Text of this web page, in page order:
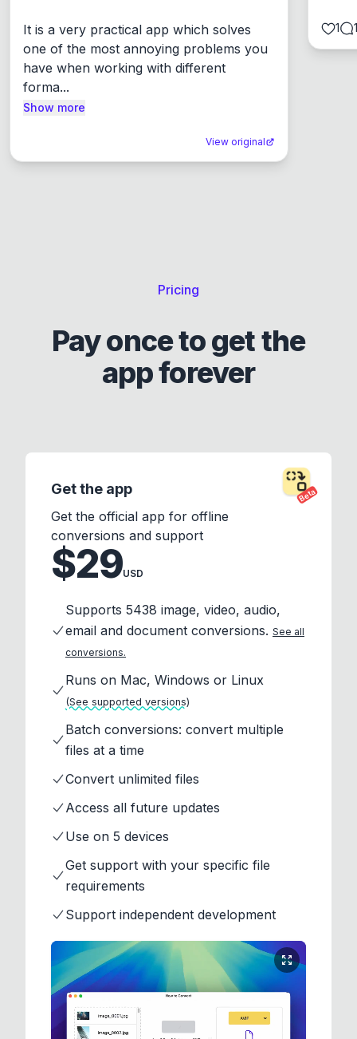
It is a very practical app which solves
one of the most annoying problems you
have when working with different
forma...
Show more
View original
1 1
Pricing
Pay once to get the
app forever
Beta
Get the app
Get the official app for offline
conversions and support
$29USD
Supports 5438 image, video, audio,
email and document conversions. See all
conversions.
Runs on Mac, Windows or Linux
(See supported versions)
Batch conversions: convert multiple
files at a time
Convert unlimited files
Access all future updates
Use on 5 devices
Get support with your specific file
requirements
Support independent development